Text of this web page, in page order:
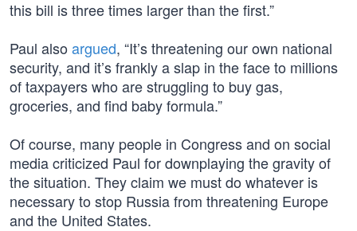
this bill is three times larger than the first.”
Paul also argued, “It’s threatening our own national
security, and it’s frankly a slap in the face to millions
of taxpayers who are struggling to buy gas,
groceries, and find baby formula.”
Of course, many people in Congress and on social
media criticized Paul for downplaying the gravity of
the situation. They claim we must do whatever is
necessary to stop Russia from threatening Europe
and the United States.